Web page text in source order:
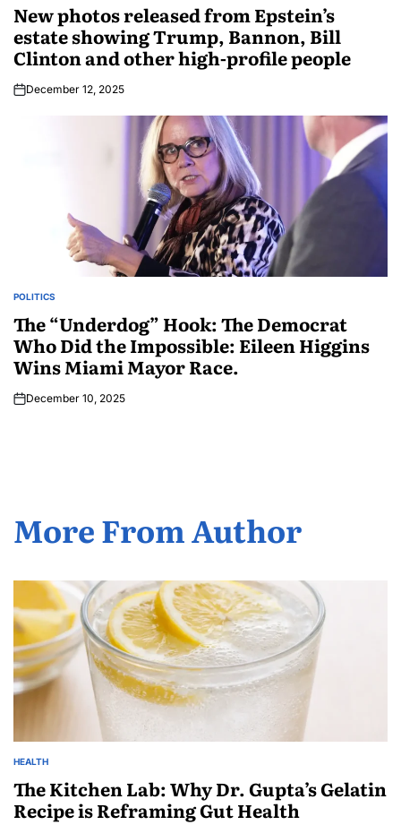
New photos released from Epstein’s
estate showing Trump, Bannon, Bill
Clinton and other high-profile people
December 12, 2025
POLITICS
The “Underdog” Hook: The Democrat
Who Did the Impossible: Eileen Higgins
Wins Miami Mayor Race.
December 10, 2025
More From Author
HEALTH
The Kitchen Lab: Why Dr. Gupta’s Gelatin
Recipe is Reframing Gut Health